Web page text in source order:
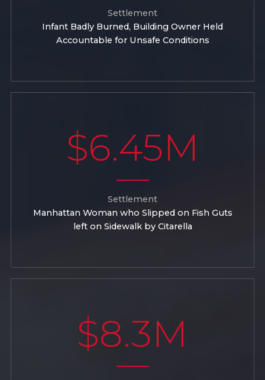
Settlement
Infant Badly Burned, Building Owner Held
Accountable for Unsafe Conditions
$6.45M
Settlement
Manhattan Woman who Slipped on Fish Guts
left on Sidewalk by Citarella
$8.3M